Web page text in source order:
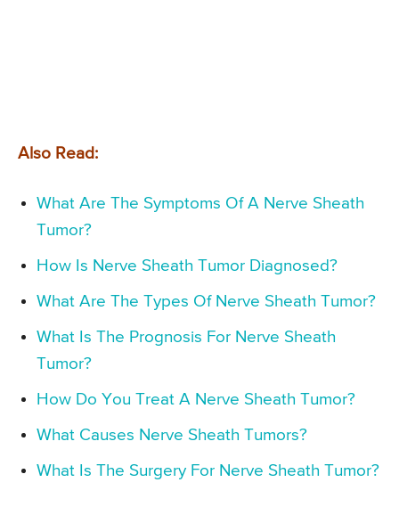
Also Read:
What Are The Symptoms Of A Nerve Sheath
Tumor?
How Is Nerve Sheath Tumor Diagnosed?
What Are The Types Of Nerve Sheath Tumor?
What Is The Prognosis For Nerve Sheath
Tumor?
How Do You Treat A Nerve Sheath Tumor?
What Causes Nerve Sheath Tumors?
What Is The Surgery For Nerve Sheath Tumor?